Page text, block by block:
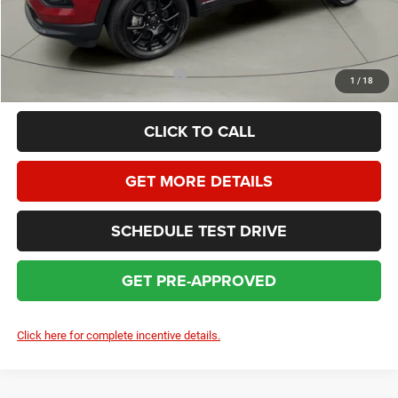
1 / 18
HOMAN SALE PRICE:
$29,362
SAVINGS:
$4,697
Add. Available Jeep Incentives: $3,500
CLICK TO CALL
GET MORE DETAILS
SCHEDULE TEST DRIVE
GET PRE-APPROVED
Click here for complete incentive details.